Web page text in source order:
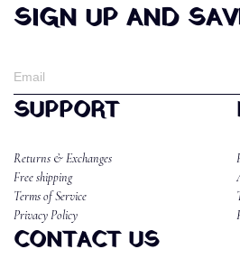
SIGN UP AND
SUPPORT
Returns & Exchanges
Free shipping
Terms of Service
Privacy Policy
CONTACT US